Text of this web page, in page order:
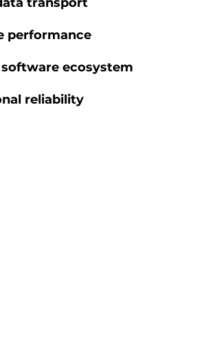
performance
ecosystem
reliability